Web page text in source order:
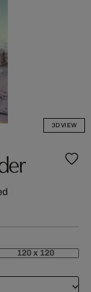
3D VIEW
120 x 120